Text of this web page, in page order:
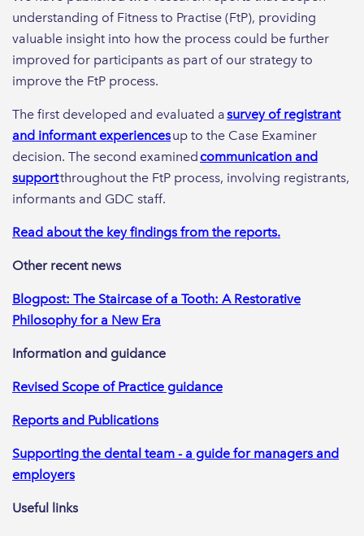
understanding of Fitness to Practise (FtP), providing
valuable insight into how the process could be further
improved for participants as part of our strategy to
improve the FtP process.
The first developed and evaluated asurvey of registrant
and informant experiencesup to the Case Examiner
decision. The second examined communication and
supportthroughout the FtP process, involving registrants,
informants and GDC staff.
Read about the key findings from the reports.
Other recent news
Blogpost: The Staircase of a Tooth: A Restorative
Philosophy for a New Era
Information and guidance
Revised Scope of Practice guidance
Reports and Publications
Supporting the dental team - a guide for managers and
employers
Useful links